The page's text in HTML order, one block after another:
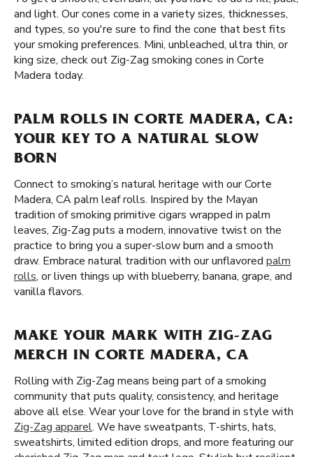
and light. Our cones come in a variety sizes, thicknesses,
and types, so you're sure to find the cone that best fits
your smoking preferences. Mini, unbleached, ultra thin, or
king size, check out Zig-Zag smoking cones in Corte
Madera today.
PALM ROLLS IN CORTE MADERA, CA:
YOUR KEY TO A NATURAL SLOW
BORN
Connect to smoking’s natural heritage with our Corte
Madera, CA palm leaf rolls. Inspired by the Mayan
tradition of smoking primitive cigars wrapped in palm
leaves, Zig-Zag puts a modern, innovative twist on the
practice to bring you a super-slow burn and a smooth
draw. Embrace natural tradition with our unflavored palm
rolls, or liven things up with blueberry, banana, grape, and
vanilla flavors.
MAKE YOUR MARK WITH ZIG-ZAG
MERCH IN CORTE MADERA, CA
Rolling with Zig-Zag means being part of a smoking
community that puts quality, consistency, and heritage
above all else. Wear your love for the brand in style with
Zig-Zag apparel. We have sweatpants, T-shirts, hats,
sweatshirts, limited edition drops, and more featuring our